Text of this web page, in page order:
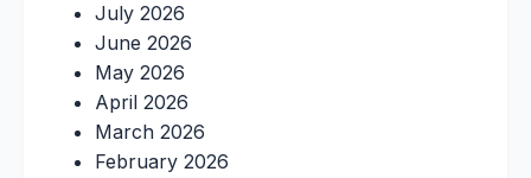
July 2026
June 2026
May 2026
April 2026
March 2026
February 2026